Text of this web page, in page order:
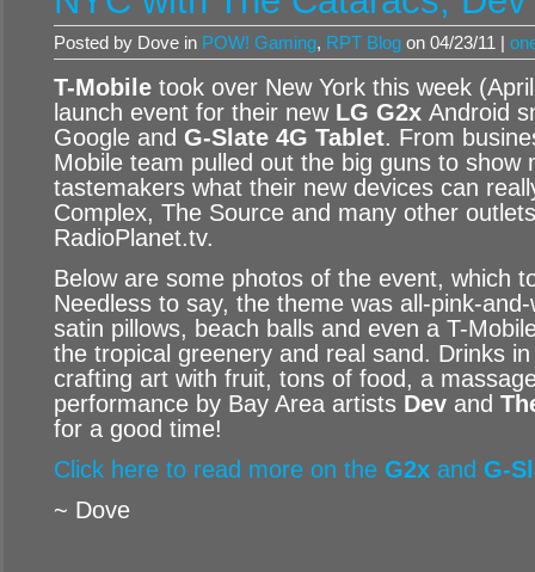
Posted by Dove in POW! Gaming, RPT Blog on 04/23/11 |
T-Mobile took over New York this week
launch event for their newLG G2x Android
Google and G-Slate 4G Tablet. From
Mobile team pulled out the big guns to show
tastemakers what their new devices can
Complex, The Source and many other
RadioPlanet.tv.
Below are some photos of the event, which
Needless to say, the theme was all-pink-
satin pillows, beach balls and even a T-
the tropical greenery and real sand. Drinks
crafting art with fruit, tons of food, a
performance by Bay Area artists Dev and
for a good time!
Click here to read more on the G2x and G-
~ Dove